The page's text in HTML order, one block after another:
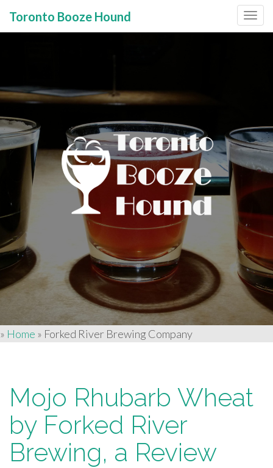
Toronto Booze Hound
» Home » Forked River Brewing Company
Mojo Rhubarb Wheat
by Forked River
Brewing, a Review